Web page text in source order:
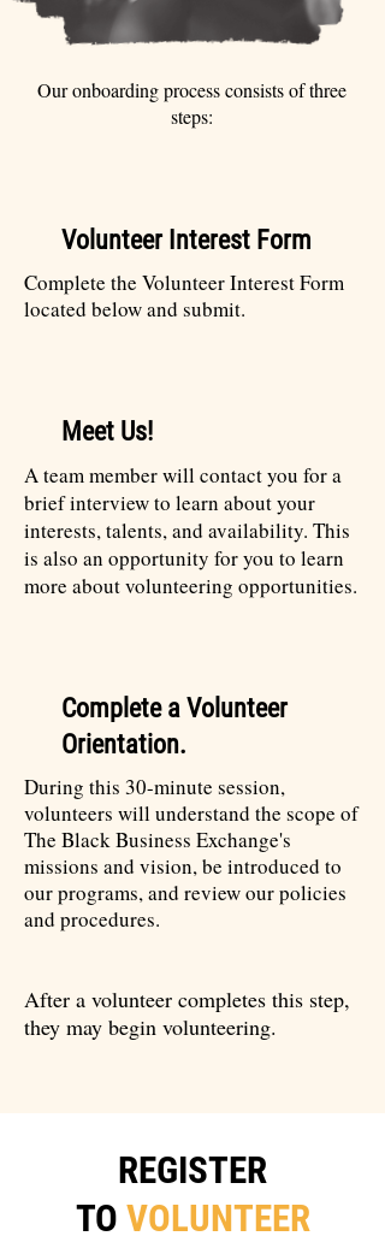
Our onboarding process consists of three
steps:
Volunteer Interest Form
Complete the Volunteer Interest Form
located below and submit.
Meet Us!
A team member will contact you for a
brief interview to learn about your
interests, talents, and availability. This
is also an opportunity for you to learn
more about volunteering opportunities.
Complete a Volunteer
Orientation.
During this 30-minute session,
volunteers will understand the scope of
The Black Business Exchange's
missions and vision, be introduced to
our programs, and review our policies
and procedures.
After a volunteer completes this step,
they may begin volunteering.
REGISTER
TO VOLUNTEER